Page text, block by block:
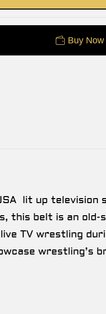
Buy Now
lit up television
this belt is an
TV wrestling
wrestling’s